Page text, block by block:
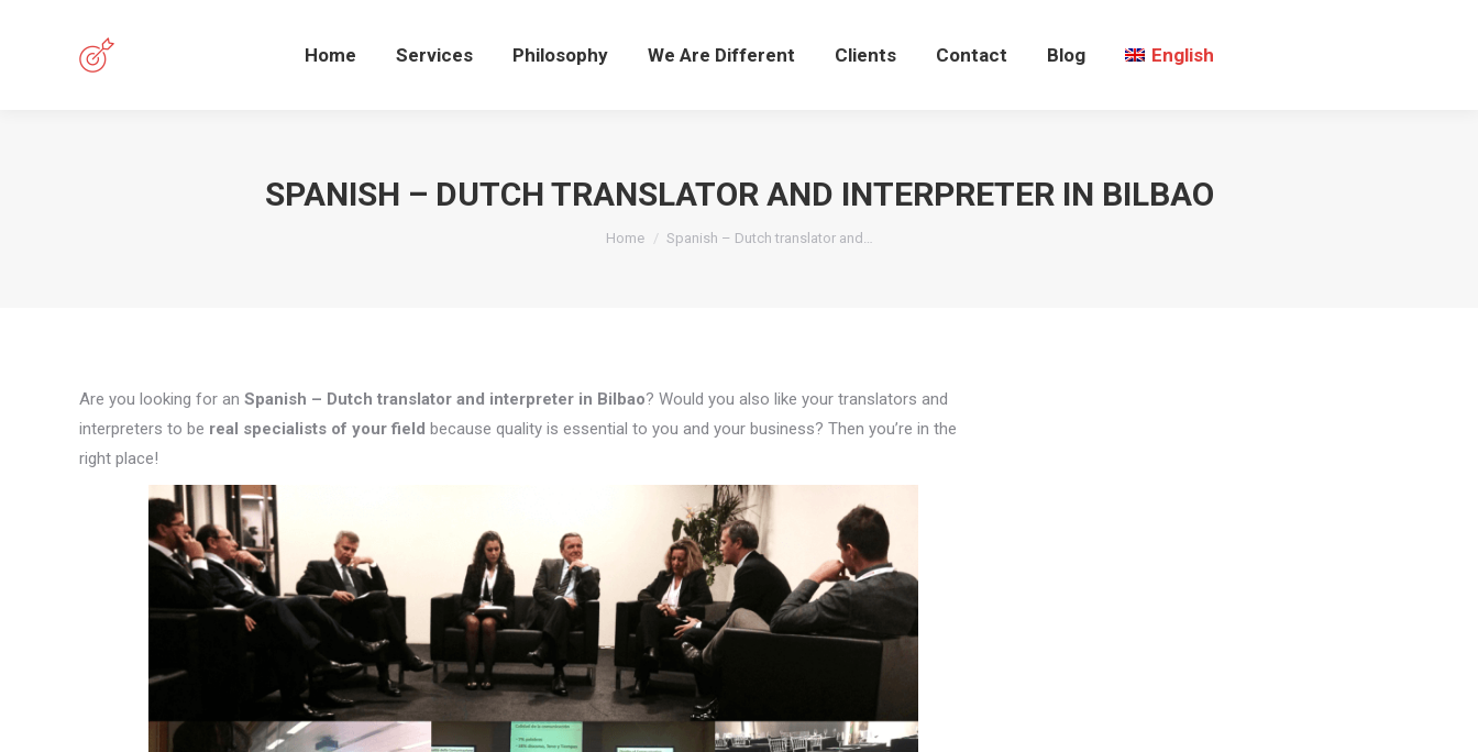
Home Services Philosophy We Are Different Clients Contact Blog English
SPANISH – DUTCH TRANSLATOR AND INTERPRETER IN BILBAO
You are here:
Home Spanish – Dutch translator and…
Are you looking for an Spanish – Dutch translator and interpreter in Bilbao? Would you also like your translators and
interpreters to be real specialists of your field because quality is essential to you and your business? Then you’re in the
right place!